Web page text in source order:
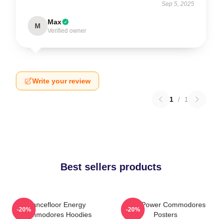
Sep 5, 2025
M Max
Verified owner
Write your review
1 / 1
Best sellers products
Dancefloor Energy
Commodores Hoodies
-20%
Soul Power Commodores
Posters
-20%